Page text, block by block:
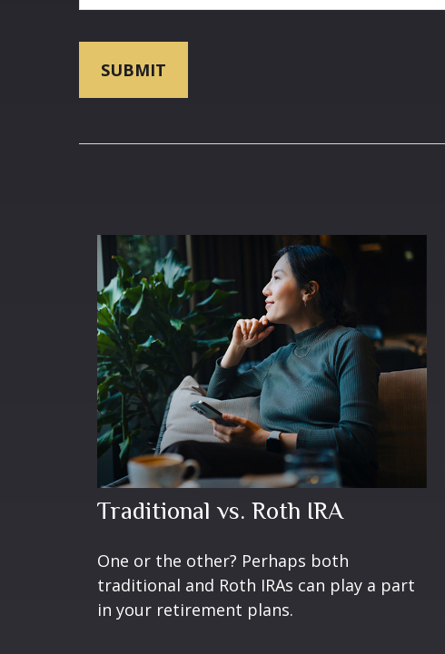
Traditional vs. Roth IRA
One or the other? Perhaps both
traditional and Roth IRAs can play a part
in your retirement plans.